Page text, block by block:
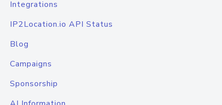
Integrations
IP2Location.io API Status
Blog
Campaigns
Sponsorship